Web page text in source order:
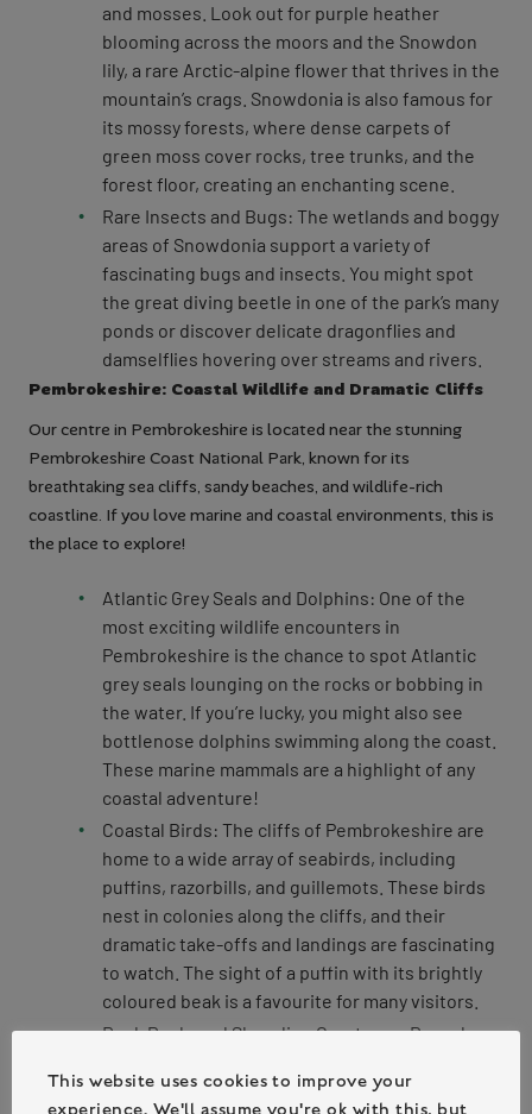
and mosses. Look out for purple heather
blooming across the moors and the Snowdon
lily, a rare Arctic-alpine flower that thrives in the
mountain’s crags. Snowdonia is also famous for
its mossy forests, where dense carpets of
green moss cover rocks, tree trunks, and the
forest floor, creating an enchanting scene.
Rare Insects and Bugs: The wetlands and boggy
areas of Snowdonia support a variety of
fascinating bugs and insects. You might spot
the great diving beetle in one of the park’s many
ponds or discover delicate dragonflies and
damselflies hovering over streams and rivers.
Pembrokeshire: Coastal Wildlife and Dramatic Cliffs
Our centre in Pembrokeshire is located near the stunning
Pembrokeshire Coast National Park, known for its
breathtaking sea cliffs, sandy beaches, and wildlife-rich
coastline. If you love marine and coastal environments, this is
the place to explore!
Atlantic Grey Seals and Dolphins: One of the
most exciting wildlife encounters in
Pembrokeshire is the chance to spot Atlantic
grey seals lounging on the rocks or bobbing in
the water. If you’re lucky, you might also see
bottlenose dolphins swimming along the coast.
These marine mammals are a highlight of any
coastal adventure!
Coastal Birds: The cliffs of Pembrokeshire are
home to a wide array of seabirds, including
puffins, razorbills, and guillemots. These birds
nest in colonies along the cliffs, and their
dramatic take-offs and landings are fascinating
to watch. The sight of a puffin with its brightly
coloured beak is a favourite for many visitors.
Rock Pools and Shoreline Creatures: Down by
world of rock pools, which are teeming with life.
This website uses cookies to improve your
experience. We'll assume you're ok with this, but